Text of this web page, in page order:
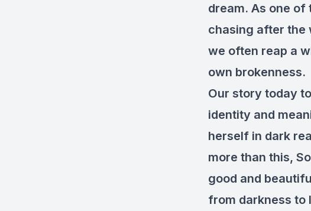
dream. As one of
chasing after the
we often reap a
own brokenness.
Our story today
identity and
herself in dark
more than this,
good and
from darkness to